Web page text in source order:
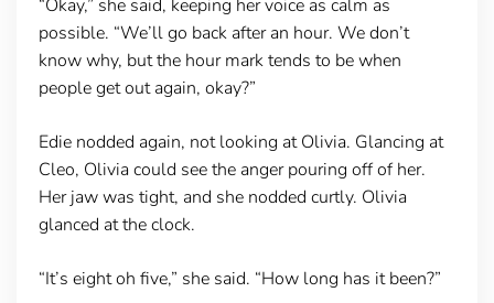
“Okay,” she said, keeping her voice as calm as
possible. “We’ll go back after an hour. We don’t
know why, but the hour mark tends to be when
people get out again, okay?”
Edie nodded again, not looking at Olivia. Glancing at
Cleo, Olivia could see the anger pouring off of her.
Her jaw was tight, and she nodded curtly. Olivia
glanced at the clock.
“It’s eight oh five,” she said. “How long has it been?”